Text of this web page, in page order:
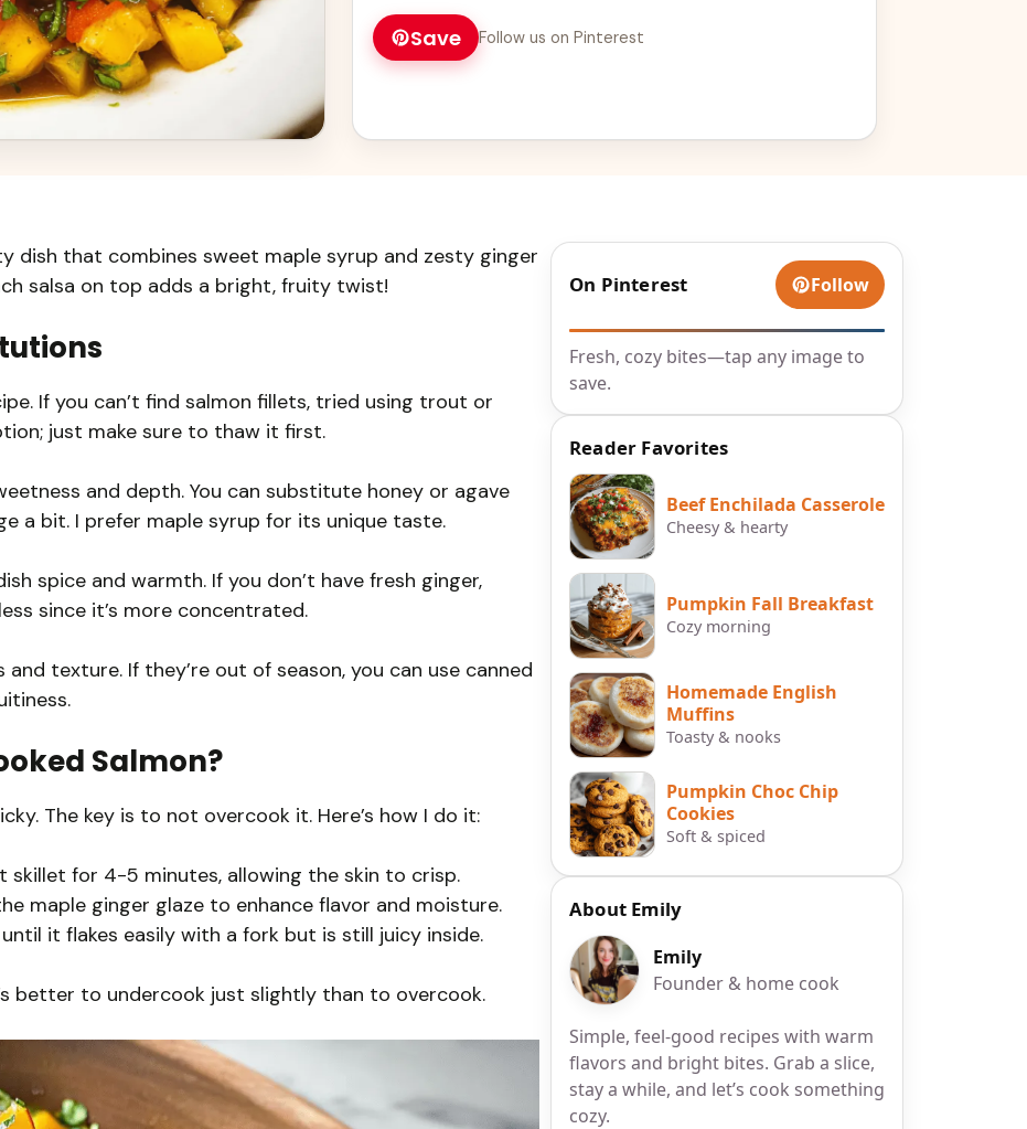
Save Follow us on Pinterest
dish that combines sweet maple syrup and zesty ginger
salsa on top adds a bright, fruity twist!
If you can’t find salmon fillets, tried using trout or
just make sure to thaw it first.
and depth. You can substitute honey or agave
a bit. I prefer maple syrup for its unique taste.
spice and warmth. If you don’t have fresh ginger,
since it’s more concentrated.
and texture. If they’re out of season, you can use canned
Salmon?
The key is to not overcook it. Here’s how I do it:
for 4-5 minutes, allowing the skin to crisp.
maple ginger glaze to enhance flavor and moisture.
it flakes easily with a fork but is still juicy inside.
better to undercook just slightly than to overcook.
On Pinterest Follow
Fresh, cozy bites—tap any image to
save.
Reader Favorites
Beef Enchilada Casserole
Cheesy & hearty
Pumpkin Fall Breakfast
Cozy morning
Homemade English
Muffins
Toasty & nooks
Pumpkin Choc Chip
Cookies
Soft & spiced
About Emily
Emily
Founder & home cook
Simple, feel-good recipes with warm
flavors and bright bites. Grab a slice,
stay a while, and let’s cook something
cozy.